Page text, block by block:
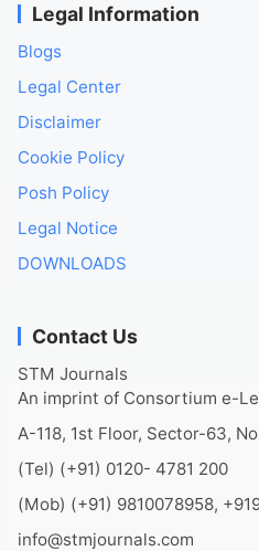
Legal Information
Blogs
Legal Center
Disclaimer
Cookie Policy
Posh Policy
Legal Notice
DOWNLOADS
Contact Us
STM Journals
An imprint of Consortium e-
A-118, 1st Floor, Sector-63,
(Tel) (+91) 0120- 4781 200
(Mob) (+91) 9810078958,
info@stmjournals.com